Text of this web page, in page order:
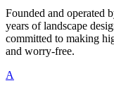
Founded and operated
years of landscape
committed to making
and worry-free.
A